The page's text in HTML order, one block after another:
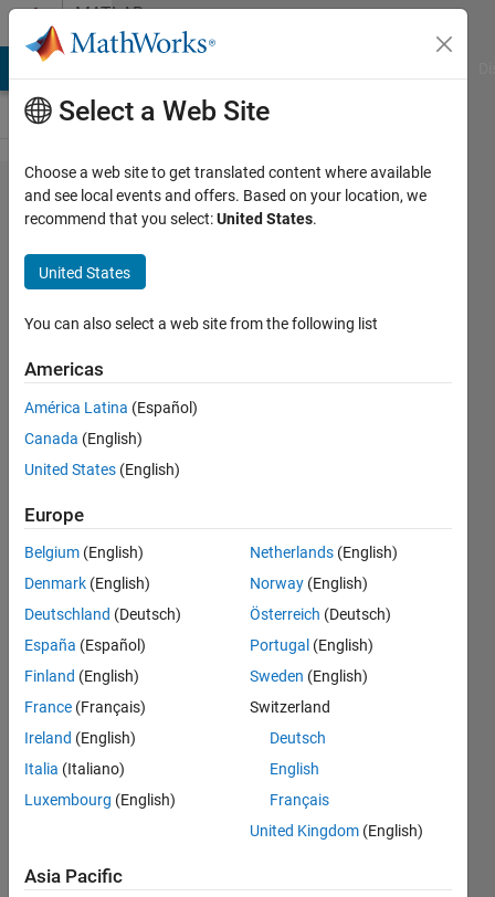
Skip to contentMATLAB
Answers
hello
everyone.
How to
make the
direction
of points
drawn on
Cartesian
coordinate
consistent
with that
drawn on
binary
image.
Wesley
2 Jun
2021
Answer
2 Jun 2021
Select a Web Site
Choose a web site to get translated content where available
and see local events and offers. Based on your location, we
recommend that you select:United States.
United States
You can also select a web site from the following list
Americas
América Latina (Español)
Canada (English)
United States (English)
Europe
Belgium (English)
Denmark (English)
Deutschland (Deutsch)
España (Español)
Finland (English)
France (Français)
Ireland (English)
Italia (Italiano)
Luxembourg (English)
Netherlands (English)
Norway (English)
Österreich (Deutsch)
Portugal (English)
Sweden (English)
Switzerland
Deutsch
English
Français
United Kingdom (English)
Asia Pacific